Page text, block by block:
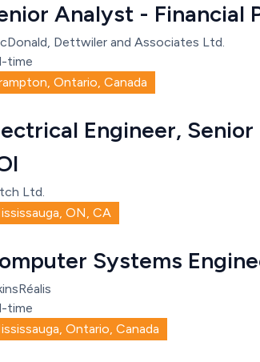
Analyst - Financial
Dettwiler and Associates Ltd.
time
Ontario, Canada
Engineer,
Ltd.
ON, CA
Systems
time
Ontario, Canada